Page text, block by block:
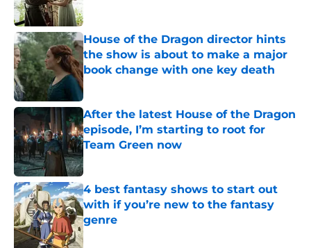
House of the Dragon director hints
the show is about to make a major
book change with one key death
Published by on Invalid Date
After the latest House of the Dragon
episode, I’m starting to root for
Team Green now
Published by on Invalid Date
4 best fantasy shows to start out
with if you’re new to the fantasy
genre
Published by on Invalid Date